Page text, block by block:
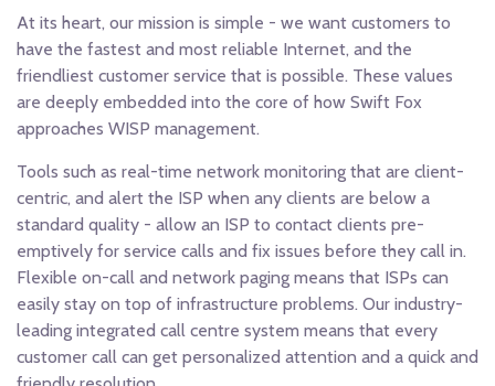
At its heart, our mission is simple - we want customers to
have the fastest and most reliable Internet, and the
friendliest customer service that is possible. These values
are deeply embedded into the core of how Swift Fox
approaches WISP management.
Tools such as real-time network monitoring that are client-
centric, and alert the ISP when any clients are below a
standard quality - allow an ISP to contact clients pre-
emptively for service calls and fix issues before they call in.
Flexible on-call and network paging means that ISPs can
easily stay on top of infrastructure problems. Our industry-
leading integrated call centre system means that every
customer call can get personalized attention and a quick and
About Terms & Conditions Privacy Policy Contact
Copyright © 2018 Swift Fox Systems Inc.